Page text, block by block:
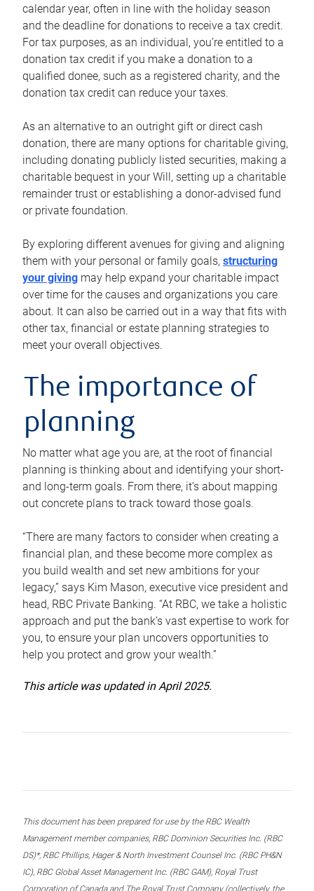
calendar year, often in line with the holiday season
and the deadline for donations to receive a tax credit.
For tax purposes, as an individual, you’re entitled to a
donation tax credit if you make a donation to a
qualified donee, such as a registered charity, and the
donation tax credit can reduce your taxes.
As an alternative to an outright gift or direct cash
donation, there are many options for charitable giving,
including donating publicly listed securities, making a
charitable bequest in your Will, setting up a charitable
remainder trust or establishing a donor-advised fund
or private foundation.
By exploring different avenues for giving and aligning
them with your personal or family goals, structuring
your giving may help expand your charitable impact
over time for the causes and organizations you care
about. It can also be carried out in a way that fits with
other tax, financial or estate planning strategies to
meet your overall objectives.
The importance of
planning
No matter what age you are, at the root of financial
planning is thinking about and identifying your short-
and long-term goals. From there, it’s about mapping
out concrete plans to track toward those goals.
“There are many factors to consider when creating a
financial plan, and these become more complex as
you build wealth and set new ambitions for your
legacy,” says Kim Mason, executive vice president and
head, RBC Private Banking. “At RBC, we take a holistic
approach and put the bank’s vast expertise to work for
you, to ensure your plan uncovers opportunities to
help you protect and grow your wealth.”
This article was updated in April 2025.
This document has been prepared for use by the RBC Wealth
Management member companies, RBC Dominion Securities Inc. (RBC
DS)*, RBC Phillips, Hager & North Investment Counsel Inc. (RBC PH&N
IC), RBC Global Asset Management Inc. (RBC GAM), Royal Trust
Corporation of Canada and The Royal Trust Company (collectively, the